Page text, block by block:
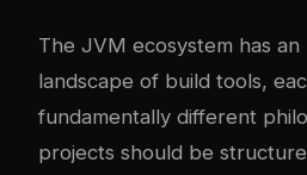
The JVM ecosystem has an
landscape of build tools,
fundamentally different
projects should be